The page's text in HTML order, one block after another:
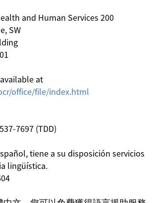
and Human Services 200
SW
at
office/file/index.html
7697 (TDD)
tiene a su disposición servicios
lingüística.